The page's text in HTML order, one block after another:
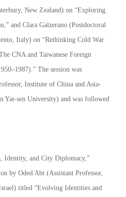
New Zealand) on “Exploring
and Clara Galzerano (Postdoctoral
Italy) on “Rethinking Cold War
CNA and Taiwanese Foreign
The session was
Institute of China and Asia-
Yat-sen University) and was followed
Identity, and City Diplomacy,”
by Oded Abt (Assistant Professor,
titled “Evolving Identities and